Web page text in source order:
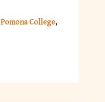
Pomona College